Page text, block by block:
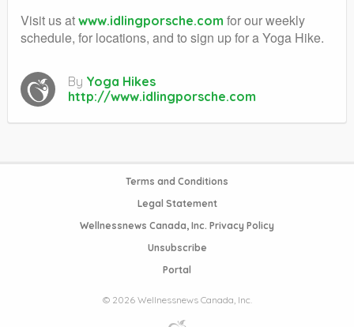
Visit us at www.idlingporsche.com for our weekly
schedule, for locations, and to sign up for a Yoga Hike.
By Yoga Hikes
http://www.idlingporsche.com
Terms and Conditions
Legal Statement
Wellnessnews Canada, Inc. Privacy Policy
Unsubscribe
Portal
© 2026 Wellnessnews Canada, Inc.